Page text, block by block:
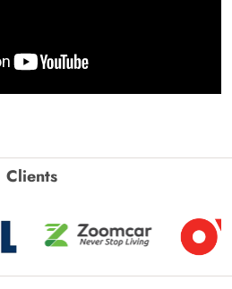
Clients